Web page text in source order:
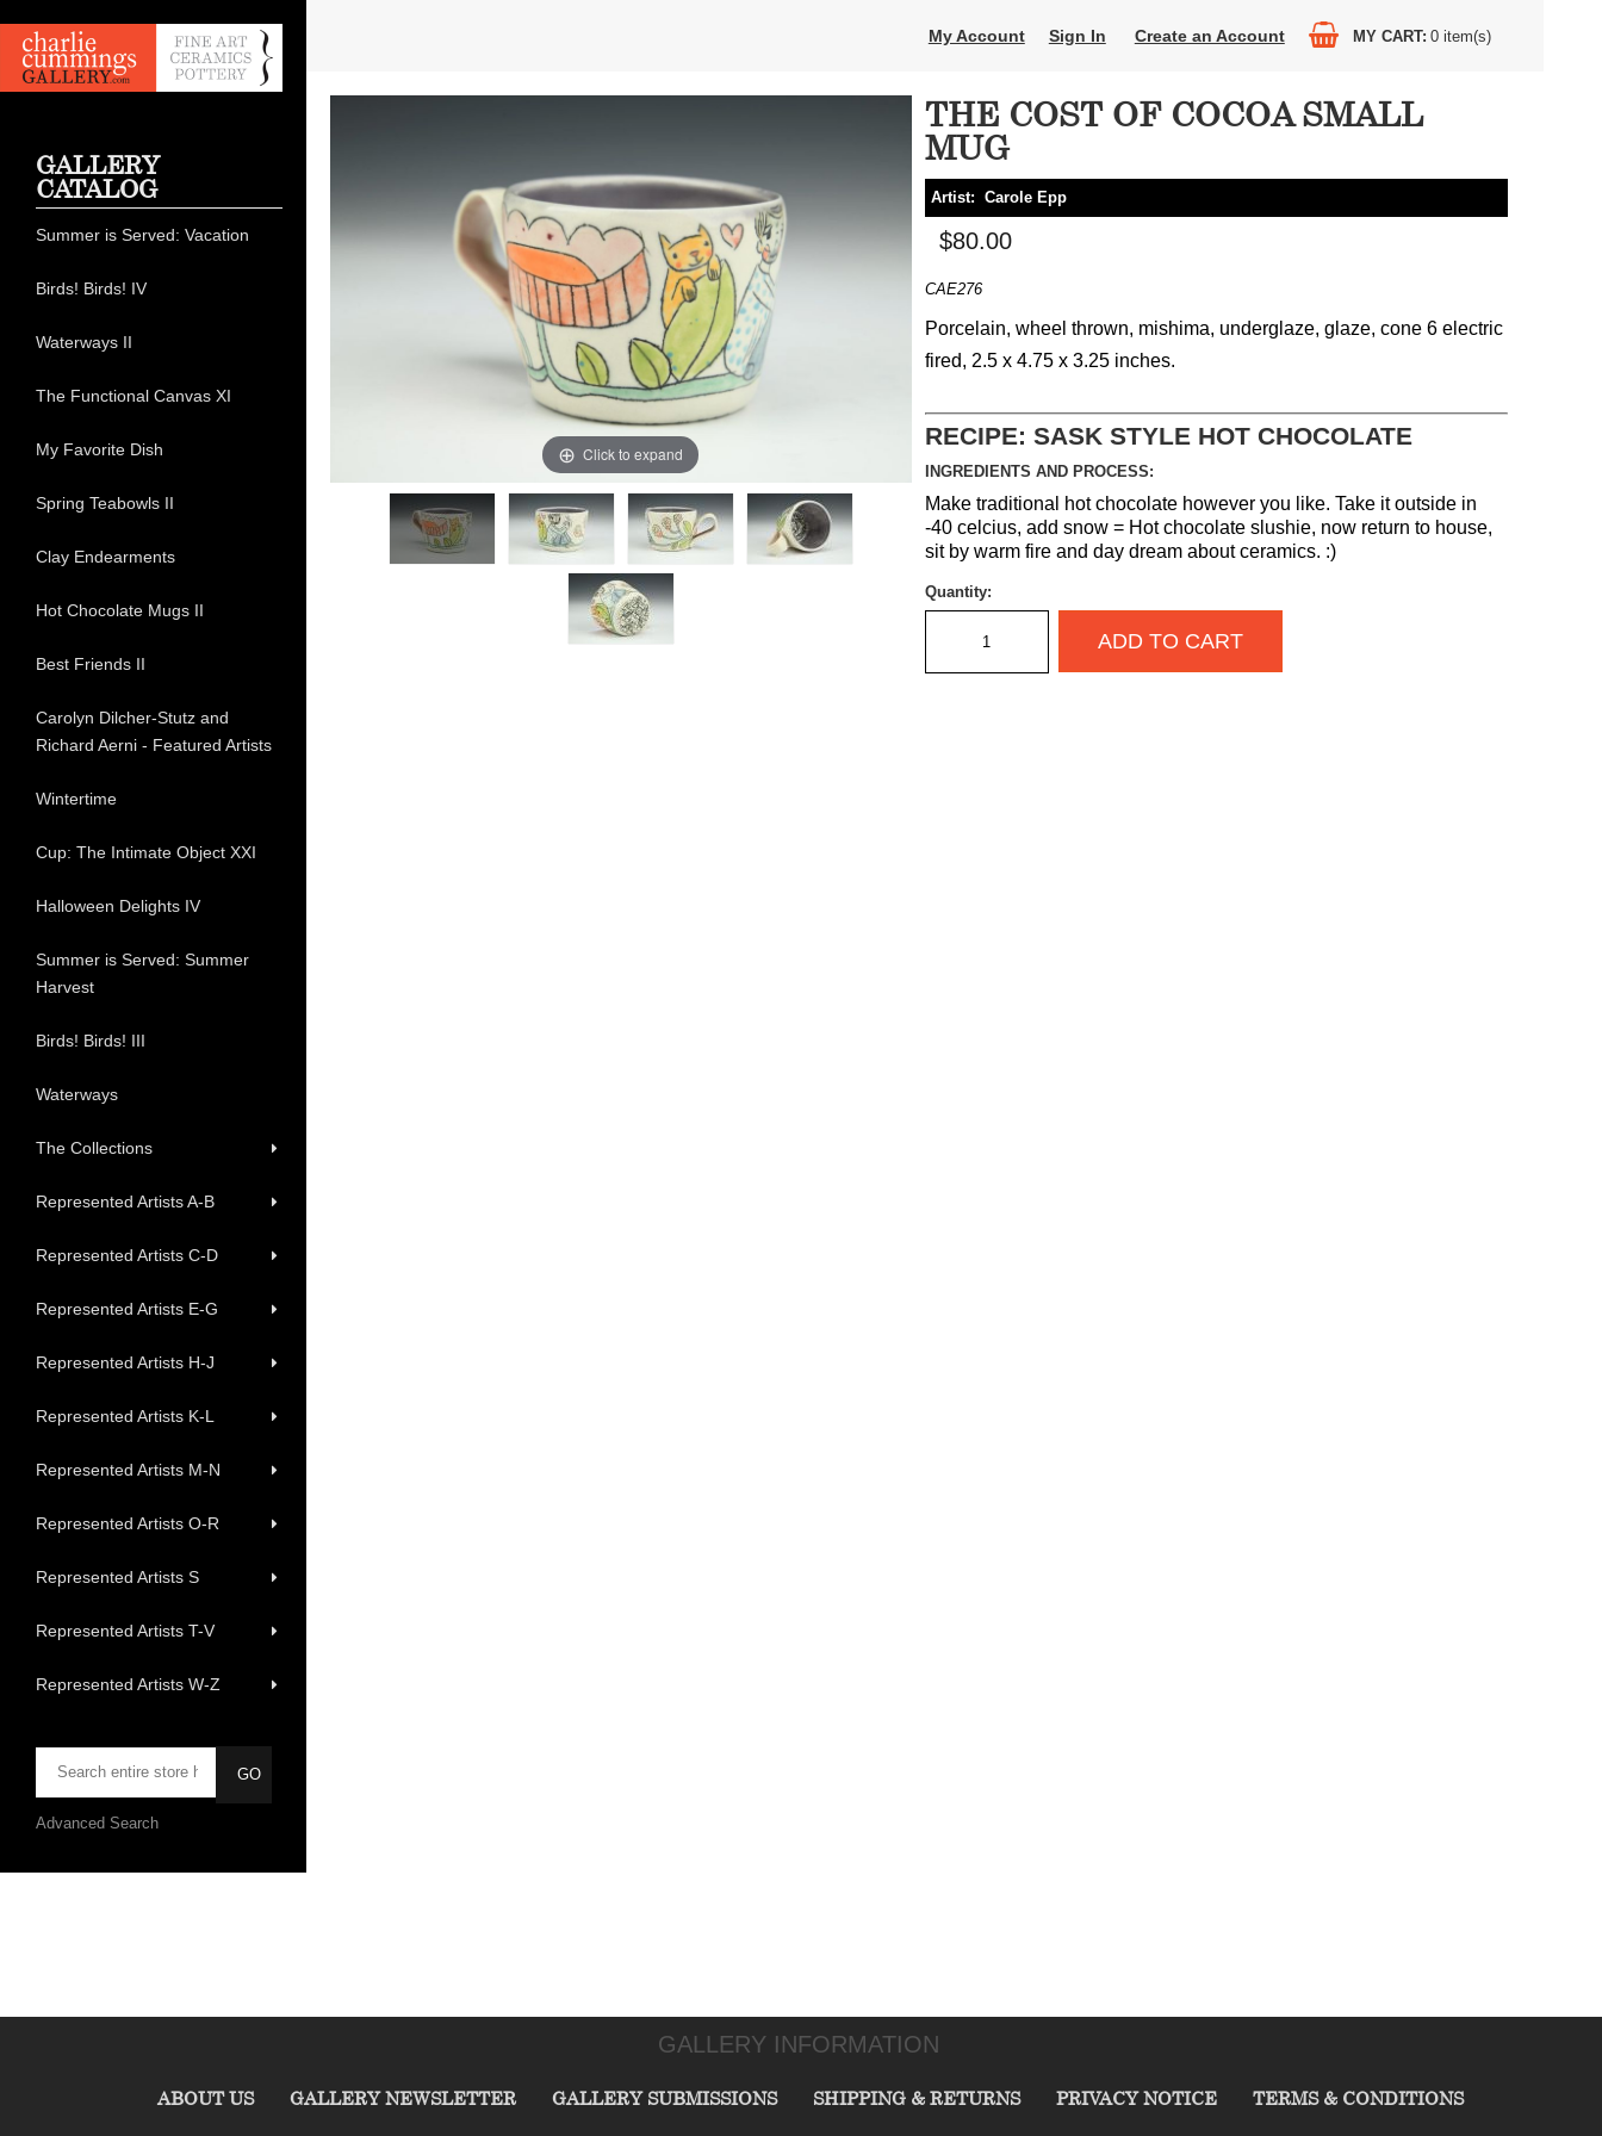
My Account Sign In Create an Account MY CART 0 item(s)
Click to expand
THE COST OF COCOA SMALL
MUG
Artist: Carole Epp
$80.00
CAE276
Porcelain, wheel thrown, mishima, underglaze, glaze, cone 6 electric
fired, 2.5 x 4.75 x 3.25 inches.
RECIPE: SASK STYLE HOT CHOCOLATE
INGREDIENTS AND PROCESS:
Make traditional hot chocolate however you like. Take it outside in
-40 celcius, add snow = Hot chocolate slushie, now return to house,
sit by warm fire and day dream about ceramics. :)
Quantity:
ADD TO CART
GALLERY
CATALOG
Summer is Served: Vacation
Birds! Birds! IV
Waterways II
The Functional Canvas XI
My Favorite Dish
Spring Teabowls II
Clay Endearments
Hot Chocolate Mugs II
Best Friends II
Carolyn Dilcher-Stutz and
Richard Aerni - Featured Artists
Wintertime
Cup: The Intimate Object XXI
Halloween Delights IV
Summer is Served: Summer
Harvest
Birds! Birds! III
Waterways
The Collections
Represented Artists A-B
Represented Artists C-D
Represented Artists E-G
Represented Artists H-J
Represented Artists K-L
Represented Artists M-N
Represented Artists O-R
Represented Artists S
Represented Artists T-V
Represented Artists W-Z
Advanced Search
GALLERY INFORMATION
ABOUT US GALLERY NEWSLETTER GALLERY SUBMISSIONS SHIPPING & RETURNS PRIVACY NOTICE TERMS & CONDITIONS